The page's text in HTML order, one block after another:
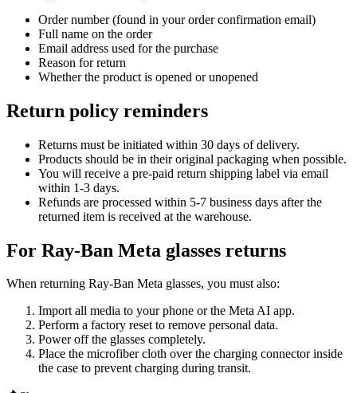
Order number (found in your order confirmation email)
Full name on the order
Email address used for the purchase
Reason for return
Whether the product is opened or unopened
Return policy reminders
Returns must be initiated within 30 days of delivery.
Products should be in theiroriginal packaging when possible.
You will receive a pre-paid return shipping label via email
within 1-3 days.
Refunds are processed within 5-7 business days after the
returned item is received at the warehouse.
For Ray-Ban Meta glasses returns
When returning Ray-Ban Meta glasses, you must also:
Import all media to your phone or the Meta AI app.
Perform a factory resetto remove personal data.
Power off the glasses completely.
Place the microfiber cloth over the charging connector inside
the case to prevent charging during transit.